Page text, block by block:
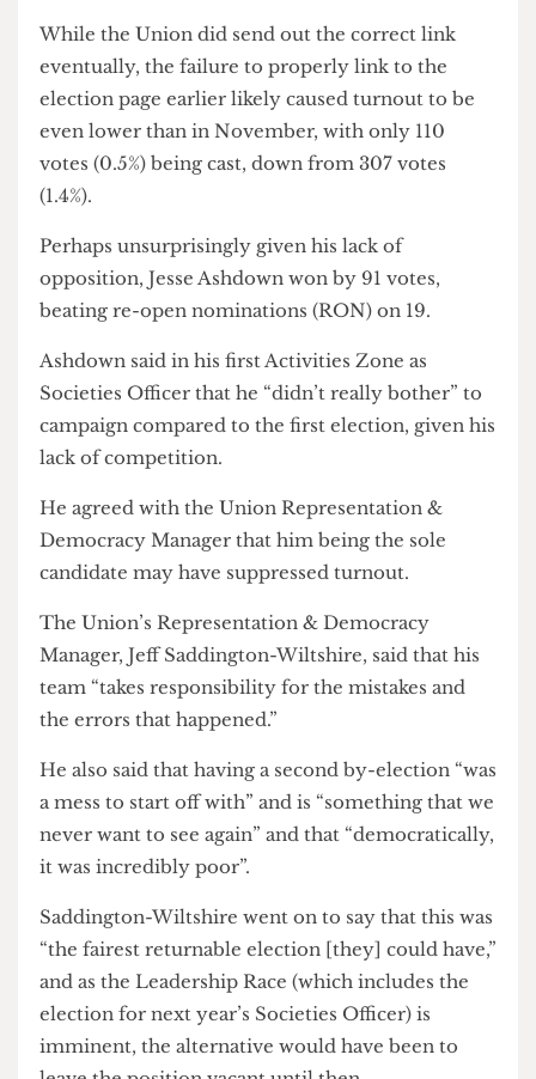
Union member at an Acitivities [sic] Zone,”
despiteCheese Grater journalists attending all
Activities Zone meetings this year.
While the Union did send out the correct link
eventually, the failure to properly link to the
election page earlier likely caused turnout to be
even lower than in November, with only 110
votes (0.5%) being cast, down from 307 votes
(1.4%).
Perhaps unsurprisingly given his lack of
opposition, Jesse Ashdown won by 91 votes,
beating re-open nominations (RON) on 19.
Societies Officer that he “didn’t really bother” to
campaign compared to the first election, given his
He agreed with the Union Representation &
Democracy Manager that him being the sole
candidate may have suppressed turnout.
The Union’s Representation & Democracy
Manager, Jeff Saddington-Wiltshire, said that his
team “takes responsibility for the mistakes and
the errors that happened.”
He also said that having a second by-election “was
a mess to start off with” and is “something that we
never want to see again” and that “democratically,
it was incredibly poor”.